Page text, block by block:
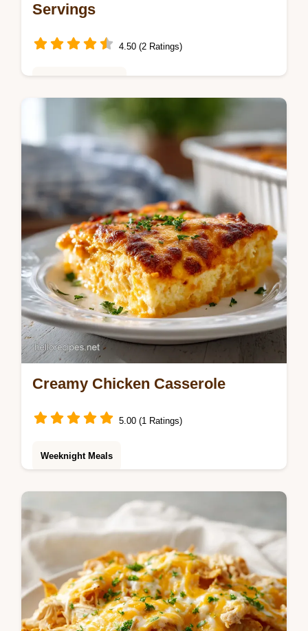
Servings
4.50 (2 Ratings)
Master creamy au gratin potatoes with our
guide. This homemade creamy au gratin
potatoes recipe includes a step-by-step
timing guide. Ready in 110 minutes.
Creamy Chicken Casserole
5.00 (1 Ratings)
Weeknight Meals
chicken casserole recipe you'll love.
Includes a step-by-step timing guide.
Perfect comfort dinner ideas in 40 min.